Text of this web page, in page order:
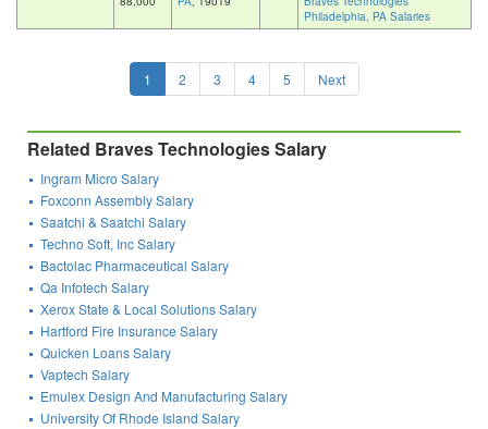
Philadelphia, PA Salaries
1 2 3 4 5 Next
Related Braves Technologies Salary
Ingram Micro Salary
Foxconn Assembly Salary
Saatchi & Saatchi Salary
Techno Soft, Inc Salary
Bactolac Pharmaceutical Salary
Qa Infotech Salary
Xerox State & Local Solutions Salary
Hartford Fire Insurance Salary
Quicken Loans Salary
Vaptech Salary
Emulex Design And Manufacturing Salary
University Of Rhode Island Salary